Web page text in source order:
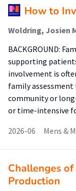
How to
BACKGROUND:
supporting
involvement is
family
community or
or time-intensive
2026-06
Mens &
Challenges
Production